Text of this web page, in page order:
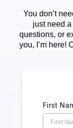
You don’t
just need
questions, or
you, I’m here!
First